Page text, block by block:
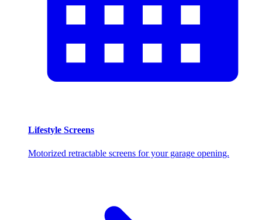
Lifestyle Screens
Motorized retractable screens for your garage opening.